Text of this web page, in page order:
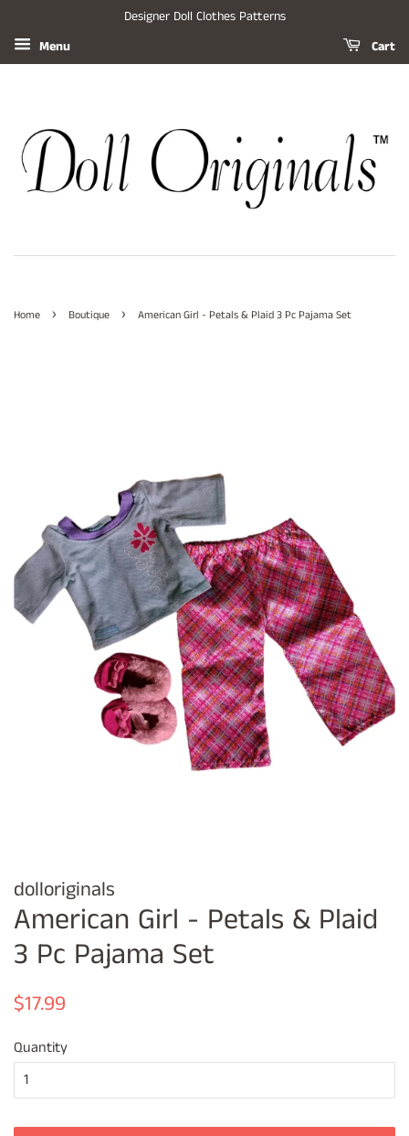
Designer Doll Clothes Patterns
Menu
Cart
Home › Boutique › American Girl - Petals & Plaid 3 Pc Pajama Set
dolloriginals
American Girl - Petals & Plaid
3 Pc Pajama Set
Regular
$17.99
Quantity